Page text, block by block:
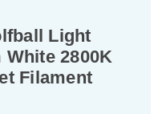
Light
2800K
Filament